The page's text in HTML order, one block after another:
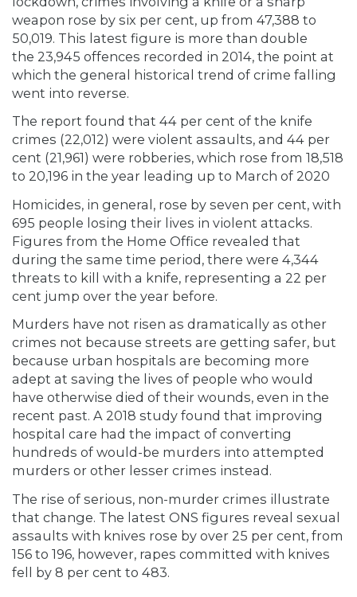
weapon rose by six per cent, up from 47,388 to
50,019. This latest figure is more than double
the 23,945 offences recorded in 2014, the point at
which the general historical trend of crime falling
went into reverse.
The report found that 44 per cent of the knife
crimes (22,012) were violent assaults, and 44 per
cent (21,961) were robberies, which rose from 18,518
to 20,196 in the year leading up to March of 2020
Homicides, in general, rose by seven per cent, with
695 people losing their lives in violent attacks.
Figures from the Home Office revealed that
during the same time period, there were 4,344
threats to kill with a knife, representing a 22 per
cent jump over the year before.
Murders have not risen as dramatically as other
crimes not because streets are getting safer, but
because urban hospitals are becoming more
adept at saving the lives of people who would
have otherwise died of their wounds, even in the
recent past. A 2018 study found that improving
hospital care had the impact of converting
hundreds of would-be murders into attempted
murders or other lesser crimes instead.
The rise of serious, non-murder crimes illustrate
that change. The latest ONS figures reveal sexual
assaults with knives rose by over 25 per cent, from
156 to 196, however, rapes committed with knives
fell by 8 per cent to 483.